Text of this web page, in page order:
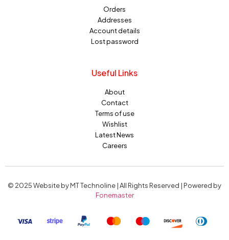
Orders
Addresses
Account details
Lost password
Useful Links
About
Contact
Terms of use
Wishlist
Latest News
Careers
© 2025 Website by MT Technoline | All Rights Reserved | Powered by
Fonemaster